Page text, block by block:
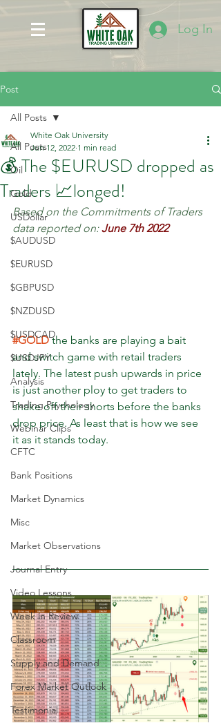
Log In
Post
All Posts
Oil
Gold
USDollar
$AUDUSD
$EURUSD
$GBPUSD
$NZDUSD
$USDCAD
$USDJPY
Analysis
Trading Psychology
Webinar Clips
CFTC
Bank Positions
Market Dynamics
Misc
Market Observations
Journal Entry
Video Lessons
Week in Review
Classroom
Supply and Demand
Forex Market Outlook
Testimonial
All Posts
💰 The $EURUSD dropped as
Traders 📈longed!
White Oak University
Jun 12, 2022 1 min read
Based on the Commitments of Traders
data reported on: June 7th 2022
#GOLD the banks are playing a bait
and switch game with retail traders
lately. The latest push upwards in price
is just another ploy to get traders to
shake off their shorts before the banks
drop price. As least that is how we see
it as it stands today.